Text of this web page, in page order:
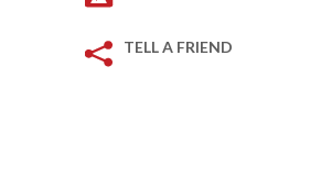
TELL A FRIEND